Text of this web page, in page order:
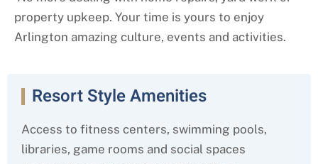
property upkeep. Your time is yours to enjoy
Arlington amazing culture, events and activities.
Resort Style Amenities
Access to fitness centers, swimming pools,
libraries, game rooms and social spaces